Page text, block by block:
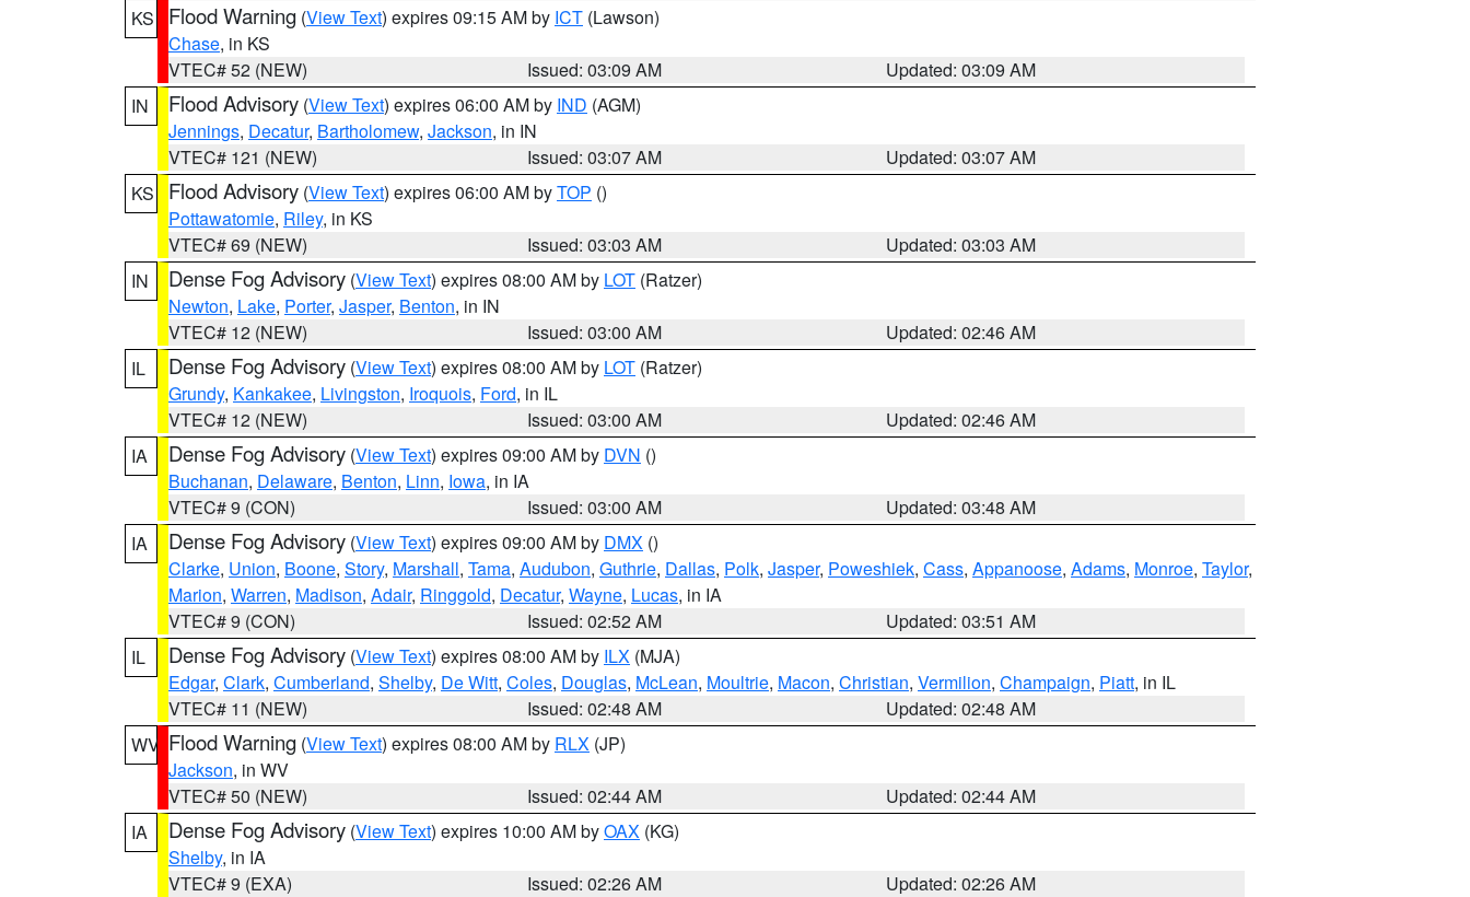
KS
Flood Warning (View Text) expires 09:15 AM by ICT (Lawson)
Chase, in KS
VTEC# 52 (NEW)
Issued: 03:09 AM
Updated: 03:09 AM
IN
Flood Advisory (View Text) expires 06:00 AM by IND (AGM)
Jennings, Decatur, Bartholomew, Jackson, in IN
VTEC# 121 (NEW)
Issued: 03:07 AM
Updated: 03:07 AM
KS
Flood Advisory (View Text) expires 06:00 AM byTOP ()
Pottawatomie, Riley, in KS
VTEC# 69 (NEW)
Issued: 03:03 AM
Updated: 03:03 AM
IN
Dense Fog Advisory (View Text) expires 08:00 AM by LOT (Ratzer)
Newton, Lake, Porter, Jasper, Benton, in IN
VTEC# 12 (NEW)
Issued: 03:00 AM
Updated: 02:46 AM
IL
Dense Fog Advisory (View Text) expires 08:00 AM by LOT (Ratzer)
Grundy, Kankakee, Livingston, Iroquois, Ford, in IL
VTEC# 12 (NEW)
Issued: 03:00 AM
Updated: 02:46 AM
IA
Dense Fog Advisory (View Text) expires 09:00 AM by DVN ()
Buchanan, Delaware, Benton, Linn, Iowa, in IA
VTEC# 9 (CON)
Issued: 03:00 AM
Updated: 03:48 AM
IA
Dense Fog Advisory (View Text) expires 09:00 AM by DMX ()
Clarke, Union, Boone, Story, Marshall, Tama, Audubon, Guthrie, Dallas, Polk, Jasper, Poweshiek, Cass, Appanoose, Adams, Monroe, Taylor,
Marion, Warren, Madison, Adair, Ringgold, Decatur, Wayne, Lucas, in IA
VTEC# 9 (CON)
Issued: 02:52 AM
Updated: 03:51 AM
IL
Dense Fog Advisory (View Text) expires 08:00 AM by ILX (MJA)
Edgar, Clark, Cumberland, Shelby, De Witt, Coles, Douglas, McLean, Moultrie, Macon, Christian, Vermilion, Champaign, Piatt, in IL
VTEC# 11 (NEW)
Issued: 02:48 AM
Updated: 02:48 AM
WV Flood Warning (View Text) expires 08:00 AM by RLX (JP)
Jackson, in WV
VTEC# 50 (NEW)
Issued: 02:44 AM
Updated: 02:44 AM
IA
Dense Fog Advisory (View Text) expires 10:00 AM byOAX (KG)
Shelby, in IA
VTEC# 9 (EXA)
Issued: 02:26 AM
Updated: 02:26 AM